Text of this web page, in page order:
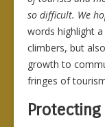
so difficult. We
words highlight
climbers, but
growth to
fringes of